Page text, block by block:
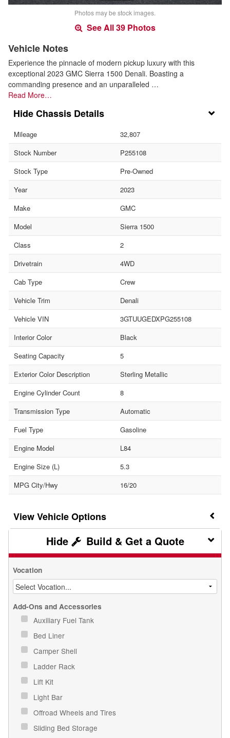
Photos may be stock images.
See All 39 Photos
Vehicle Notes
Experience the pinnacle of modern pickup luxury with this
exceptional 2023 GMC Sierra 1500 Denali. Boasting a
commanding presence and an unparalleled …
Read More…
Chassis Details
Mileage
32,807
Stock Number
P255108
Stock Type
Pre-Owned
Year
2023
Make
GMC
Model
Sierra 1500
Class
2
Drivetrain
4WD
Cab Type
Crew
Vehicle Trim
Denali
Vehicle VIN
3GTUUGEDXPG255108
Interior Color
Black
Seating Capacity
5
Exterior Color Description
Sterling Metallic
Engine Cylinder Count
8
Transmission Type
Automatic
Fuel Type
Gasoline
Engine Model
L84
Engine Size (L)
5.3
MPG City/Hwy
16/20
Vehicle Options
Build & Get a Quote
Vocation
Add-Ons and Accessories
Auxiliary Fuel Tank
Bed Liner
Camper Shell
Ladder Rack
Lift Kit
Light Bar
Offroad Wheels and Tires
Sliding Bed Storage